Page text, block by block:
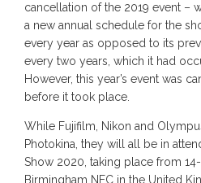
cancellation of the 2019 event –
a new annual schedule for the
every year as opposed to its
every two years, which it had
However, this year’s event was
before it took place.
While Fujifilm, Nikon and
Photokina, they will all be in
Show 2020, taking place from
Birmingham NEC in the United